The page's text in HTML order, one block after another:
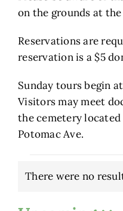
on the grounds at
Reservations are
reservation is a $5
Sunday tours begin
Visitors may meet
the cemetery
Potomac Ave.
Events
Notice
There were no